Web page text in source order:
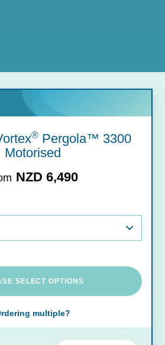
® Pergola™ 3300
Motorised
NZD 6,490
SELECT OPTIONS
multiple?